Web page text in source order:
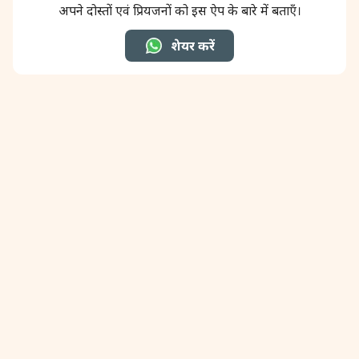
अपने दोस्तों एवं प्रियजनों को इस ऐप के बारे में बताएँ।
शेयर करें